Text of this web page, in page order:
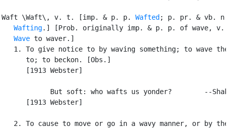
Waft \Waft\, v. t. [imp. & p. p. Wafted ; p. pr. & vb.
Wafting.] [Prob. originally imp. & p. p. of wave, v.
Wave to waver.]
1. To give notice to by waving something; to wave
      to; to beckon. [Obs.]
      [1913 Webster]
But soft: who wafts us yonder?        --
      [1913 Webster]
2. To cause to move or go in a wavy manner, or by